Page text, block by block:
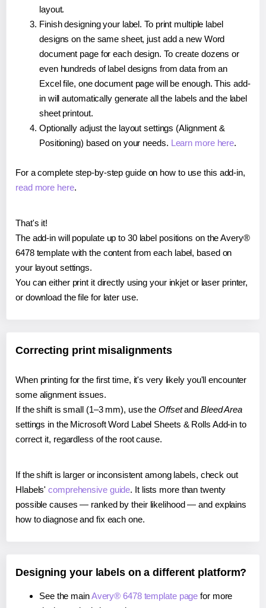
layout.
Finish designing your label. To print multiple label
designs on the same sheet, just add a new Word
document page for each design. To create dozens or
even hundreds of label designs from data from an
Excel file, one document page will be enough. This add-
in will automatically generate all the labels and the label
sheet printout.
Optionally adjust the layout settings (Alignment &
Positioning) based on your needs. Learn more here.
For a complete step-by-step guide on how to use this add-in,
read more here.
That's it!
The add-in will populate up to 30 label positions on the Avery®
6478 template with the content from each label, based on
your layout settings.
You can either print it directly using your inkjet or laser printer,
or download the file for later use.
Correcting print misalignments
When printing for the first time, it's very likely you'll encounter
some alignment issues.
If the shift is small (1–3 mm), use the Offsetand Bleed Area
settings in the Microsoft Word Label Sheets & Rolls Add-in to
correct it, regardless of the root cause.
If the shift is larger or inconsistent among labels, check out
Hlabels'comprehensive guide. It lists more than twenty
possible causes — ranked by their likelihood — and explains
how to diagnose and fix each one.
Designing your labels on a different platform?
See the mainAvery® 6478 template page for more